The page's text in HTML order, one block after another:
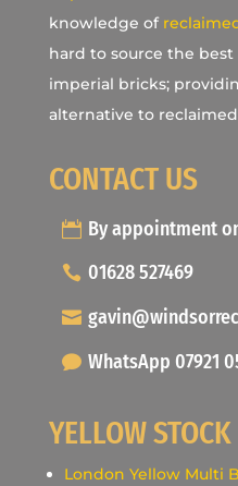
knowledge of
hard to source the
imperial bricks;
alternative to
CONTACT US
By appointment
01628 527469
WhatsApp 07921
YELLOW
London Yellow Multi